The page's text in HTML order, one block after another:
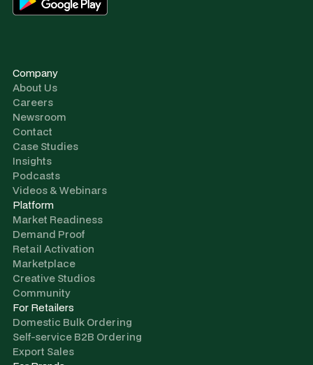
Company
About Us
Careers
Newsroom
Contact
Case Studies
Insights
Podcasts
Videos & Webinars
Platform
Market Readiness
Demand Proof
Retail Activation
Marketplace
Creative Studios
Community
For Retailers
Domestic Bulk Ordering
Self-service B2B Ordering
Export Sales